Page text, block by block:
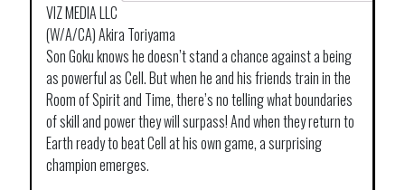
VIZ MEDIA LLC
(W/A/CA) Akira Toriyama
Son Goku knows he doesn’t stand a chance against a being
as powerful as Cell. But when he and his friends train in the
Room of Spirit and Time, there’s no telling what boundaries
of skill and power they will surpass! And when they return to
Earth ready to beat Cell at his own game, a surprising
champion emerges.